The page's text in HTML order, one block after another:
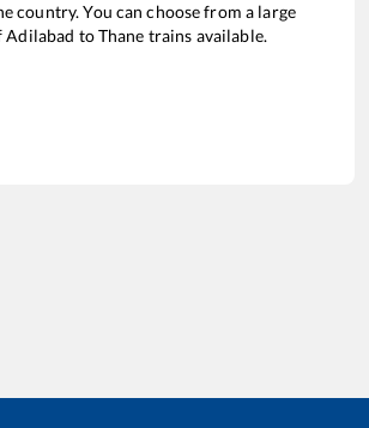
country. You can choose from a large
Adilabad toThane trains available.